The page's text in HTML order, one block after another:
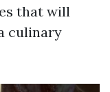
that will
culinary